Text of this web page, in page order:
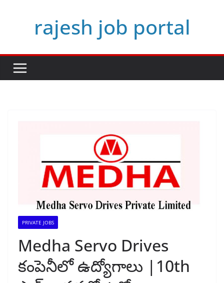
rajesh job portal
PRIVATE JOBS
Medha Servo Drives
కంపెనీలో ఉద్యోగాలు |10th